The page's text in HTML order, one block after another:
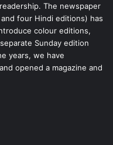
The newspaper
four Hindi editions) has
colour editions,
Sunday edition
years, we have
opened a magazine and